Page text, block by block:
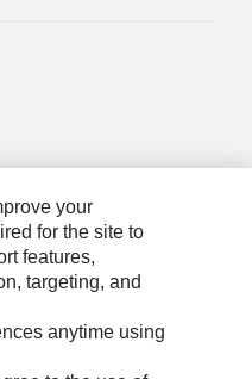
your
for the site to
features,
targeting, and
anytime using